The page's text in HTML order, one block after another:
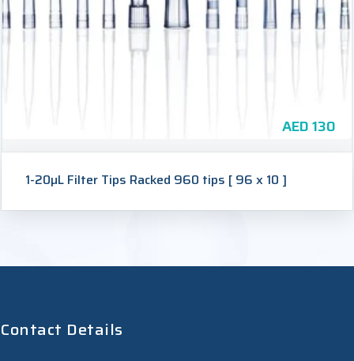
AED130
1-20µL Filter Tips Racked 960 tips [ 96 x 10 ]
Contact Details